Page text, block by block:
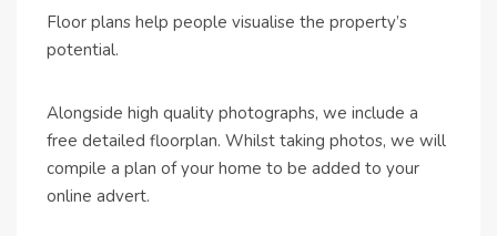
Floor plans help people visualise the property’s
potential.
Alongside high quality photographs, we include a
free detailed floorplan. Whilst taking photos, we will
compile a plan of your home to be added to your
online advert.